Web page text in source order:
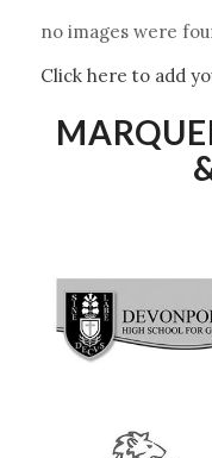
no images were
Click here to add